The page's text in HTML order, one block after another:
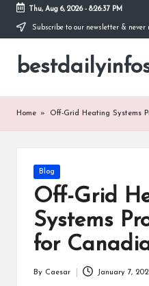
Skip
content
Thu, Aug 6, 2026- 8:26:38 PM
Subscribe to our newsletter & never
My
Home » Off-Grid Heating Systems
Posted
Blog
Off-Grid
Systems
for
By Caesar January 7,